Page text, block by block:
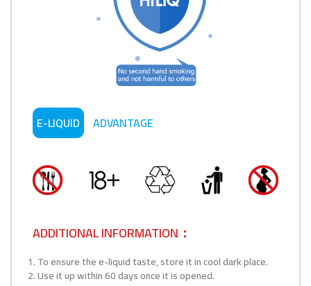
E-LIQUID ADVANTAGE
ADDITIONAL INFORMATION：
1. To ensure the e-liquid taste, store it in cool dark place.
2. Use it up within 60 days once it is opened.